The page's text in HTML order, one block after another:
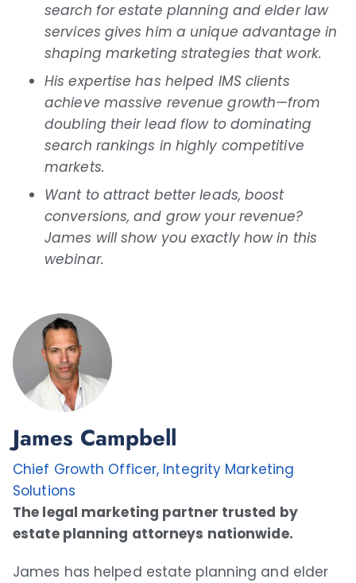
search for estate planning and elder law
services gives him a unique advantage in
shaping marketing strategies that work.
His expertise has helped IMS clients
achieve massive revenue growth—from
doubling their lead flow to dominating
search rankings in highly competitive
markets.
Want to attract better leads, boost
conversions, and grow your revenue?
James will show you exactly how in this
webinar.
James Campbell
Chief Growth Officer, Integrity Marketing
Solutions
The legal marketing partner trusted by
estate planning attorneys nationwide.
James has helped estate planning and elder